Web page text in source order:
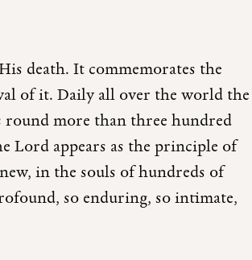
death. It commemorates the
of it. Daily all over the world the
round more than three hundred
Lord appears as the principle of
in the souls of hundreds of
so enduring, so intimate,